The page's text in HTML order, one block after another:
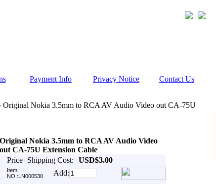
Payment Info Privacy Notice Contact Us
Original Nokia 3.5mm to RCA AV Audio Video out CA-75U
Original Nokia 3.5mm to RCA AV Audio Video
out CA-75U Extension Cable
Price+Shipping Cost:
USD$3.00
Item
NO.:LN000530
Add: